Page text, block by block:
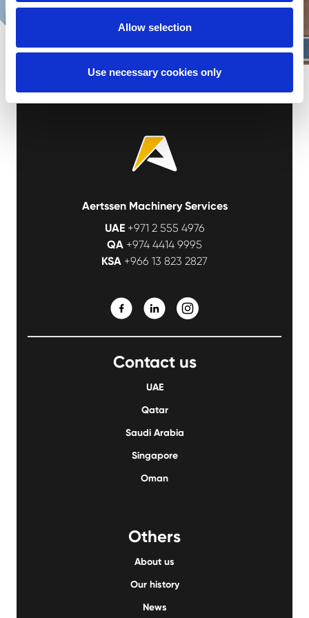
Allow selection
Use necessary cookies only
Aertssen Machinery Services
UAE+971 2 555 4976
QA +974 4414 9995
KSA +966 13 823 2827
Contact us
UAE
Qatar
Saudi Arabia
Singapore
Oman
Others
About us
Our history
News